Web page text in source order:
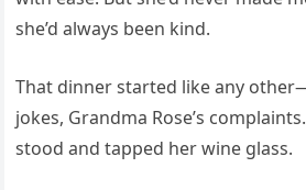
she’d always been kind.
That dinner started like any
jokes, Grandma Rose’s
stood and tapped her wine glass.